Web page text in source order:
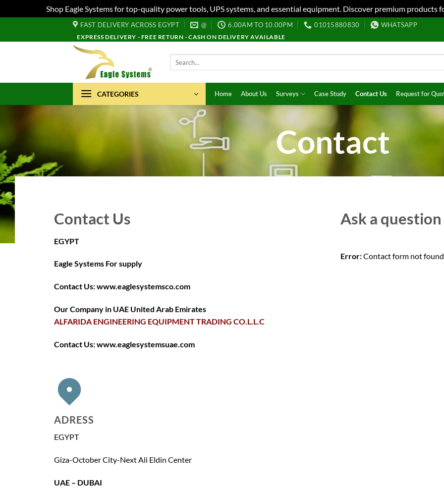
Shop Eagle Systems for top-quality power tools, UPS systems, and essential equipment. Discover premium
FAST DELIVERY ACROSS EGYPT @ 6.00AM TO 10.00PM 01015880830 WHATSAPP
EXPRESS DELIVERY - FREE RETURN - CASH ON DELIVERY AVAILABLE
CATEGORIES Home About Us Surveys Case Study Contact Us Request for
Contact
Contact Us
EGYPT
Eagle Systems For supply
Contact Us: www.eaglesystemsco.com
Our Company in UAE United Arab Emirates
ALFARIDA ENGINEERING EQUIPMENT TRADING CO.L.L.C
Contact Us: www.eaglesystemsuae.com
ADRESS
EGYPT
Giza-October City-Next Ali Eldin Center
UAE – DUBAI
Ask a question
Error:Contact form not